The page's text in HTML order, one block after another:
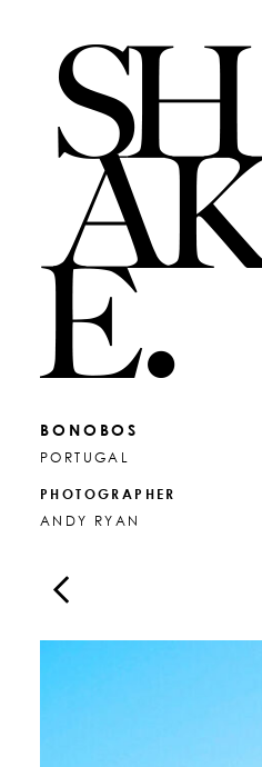
BONOBOS
PORTUGAL
PHOTOGRAPHER
ANDY RYAN